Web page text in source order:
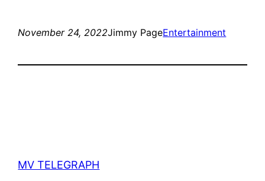
November 24, 2022Jimmy PageEntertainment
MV TELEGRAPH